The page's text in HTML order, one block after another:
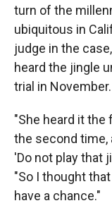
turn of the
ubiquitous in
judge in the
heard the jingle
trial in November.
"She heard it the
the second time,
'Do not play that
"So I thought
have a chance."